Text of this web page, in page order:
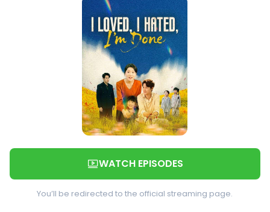
WATCH EPISODES
You’ll be redirected to the official streaming page.